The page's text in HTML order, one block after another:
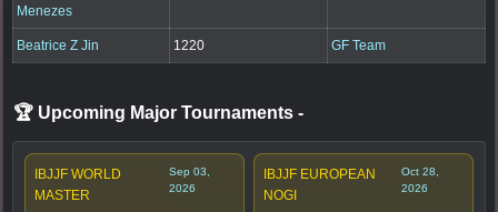
Menezes
Beatrice Z Jin 1220 GF Team
🏆 Upcoming Major Tournaments -
IBJJF WORLD
MASTER
Sep 03,
2026
IBJJF EUROPEAN
NOGI
Oct 28,
2026